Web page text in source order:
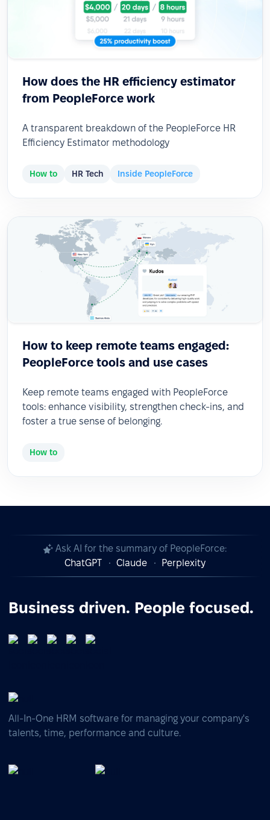
How does the HR efficiency estimator
from PeopleForce work
A transparent breakdown of the PeopleForce HR
Efficiency Estimator methodology
How to HR Tech Inside PeopleForce
How to keep remote teams engaged:
PeopleForce tools and use cases
Keep remote teams engaged with PeopleForce
tools: enhance visibility, strengthen check-ins, and
foster a true sense of belonging.
How to
Ask AI for the summary of PeopleForce:
ChatGPT
Claude Perplexity
Business driven. People focused.
All-In-One HRM software for managing your company's
talents, time, performance and culture.